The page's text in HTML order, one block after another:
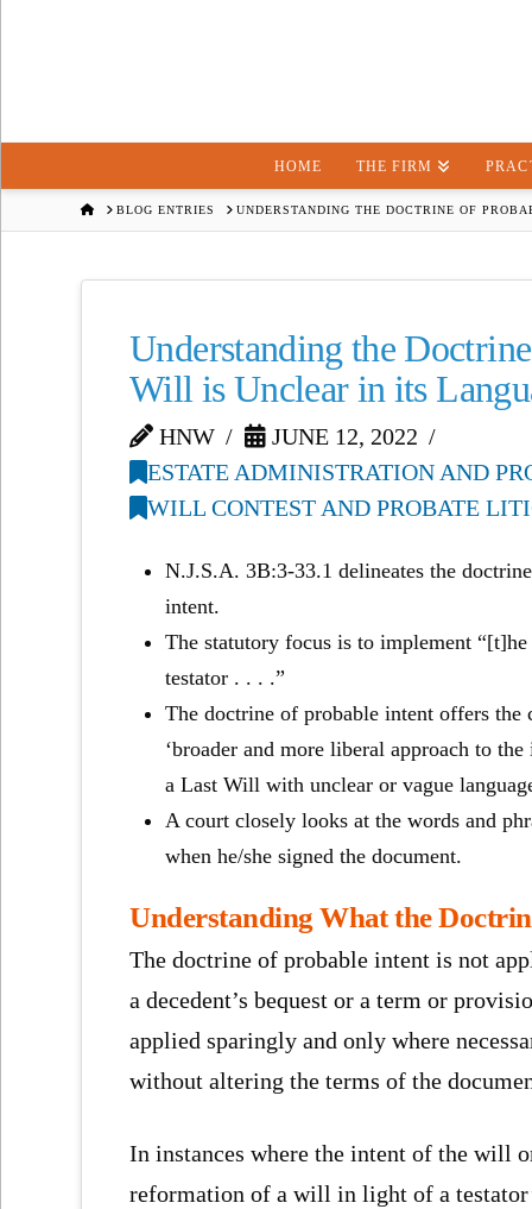
HOME THE FIRM
HOMEBLOG ENTRIES UNDERSTANDING THE DOCTRINE OF
Understanding the
Will is Unclear in its
HNW
JUNE 12, 2022
ESTATE ADMINISTRATION AND
WILL CONTEST AND PROBATE
N.J.S.A. 3B:3-33.1 delineates the
intent.
The statutory focus is to implement
testator . . . .”
The doctrine of probable intent offers the
‘broader and more liberal approach to
a Last Will with unclear or vague
A court closely looks at the words and
when he/she signed the document.
Understanding What the
The doctrine of probable intent is not
a decedent’s bequest or a term or
applied sparingly and only where
without altering the terms of the
In instances where the intent of the will
reformation of a will in light of a